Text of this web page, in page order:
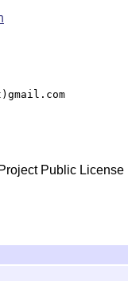
Public License